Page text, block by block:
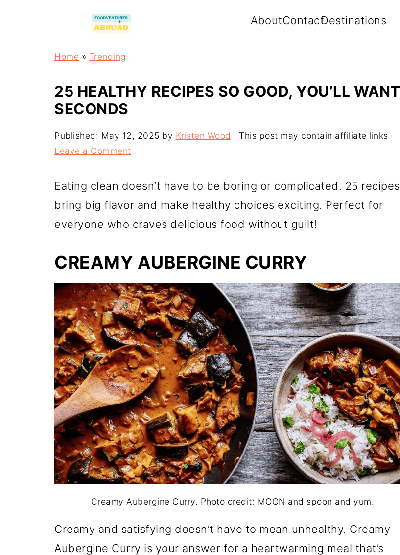
AboutContactDestinations
Home » Trending
25 HEALTHY RECIPES SO GOOD, YOU’LL WANT
SECONDS
Published: May 12, 2025 by Kristen Wood · This post may contain affiliate links ·
Leave a Comment
Eating clean doesn’t have to be boring or complicated. 25 recipes
bring big flavor and make healthy choices exciting. Perfect for
everyone who craves delicious food without guilt!
CREAMY AUBERGINE CURRY
Creamy Aubergine Curry. Photo credit: MOON and spoon and yum.
Creamy and satisfying doesn’t have to mean unhealthy. Creamy
Aubergine Curry is your answer for a heartwarming meal that’s